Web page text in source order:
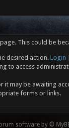
This could be
desired action. Login
to access
it may be awaiting
forms or links.
software by ©